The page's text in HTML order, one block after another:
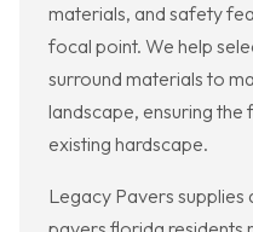
materials, and safety
focal point. We help
surround materials to
landscape, ensuring
existing hardscape.
Legacy Pavers supplies